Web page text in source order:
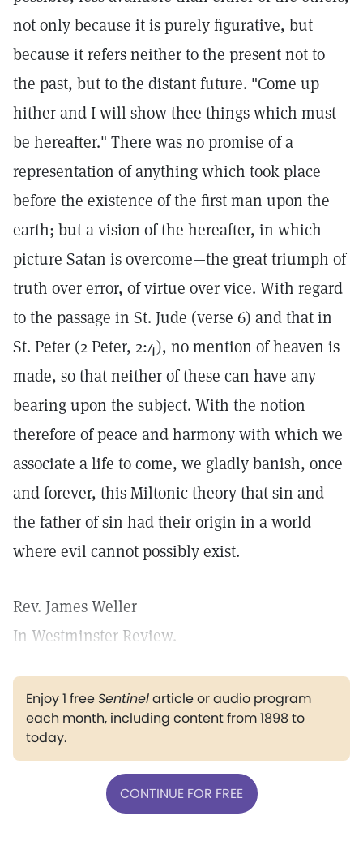
not only because it is purely figurative, but
because it refers neither to the present not to
the past, but to the distant future. "Come up
hither and I will show thee things which must
be hereafter." There was no promise of a
representation of anything which took place
before the existence of the first man upon the
earth; but a vision of the hereafter, in which
picture Satan is overcome—the great triumph of
truth over error, of virtue over vice. With regard
to the passage in St. Jude (verse 6) and that in
St. Peter (2 Peter, 2:4), no mention of heaven is
made, so that neither of these can have any
bearing upon the subject. With the notion
therefore of peace and harmony with which we
associate a life to come, we gladly banish, once
and forever, this Miltonic theory that sin and
the father of sin had their origin in a world
where evil cannot possibly exist.
Rev. James Weller
In Westminster Review.
Enjoy 1 freeSentinelarticle or audio program
each month, including content from 1898 to
today.
CONTINUE FOR FREE